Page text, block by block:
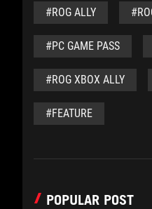
#ROG ALLY
#PC GAME PASS
#ROG XBOX ALLY
#FEATURE
POPULAR POST